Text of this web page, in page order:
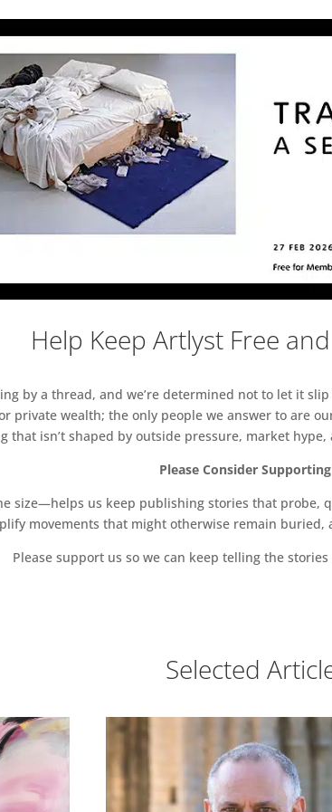
Help Keep Artlyst Free
by a thread, and we’re determined not to let it
private wealth; the only people we answer to are
that isn’t shaped by outside pressure, market
Please Consider
size—helps us keep publishing stories that probe,
movements that might otherwise remain
Please support us so we can keep telling the stories
Selected